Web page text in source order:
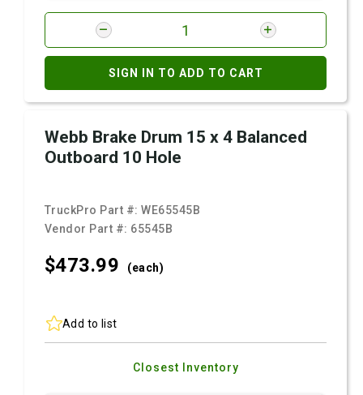
SIGN IN TO ADD TO CART
Webb Brake Drum 15 x 4 Balanced
Outboard 10 Hole
TruckPro Part #:WE65545B
Vendor Part #: 65545B
$473.99 (each)
Add to list
Closest Inventory